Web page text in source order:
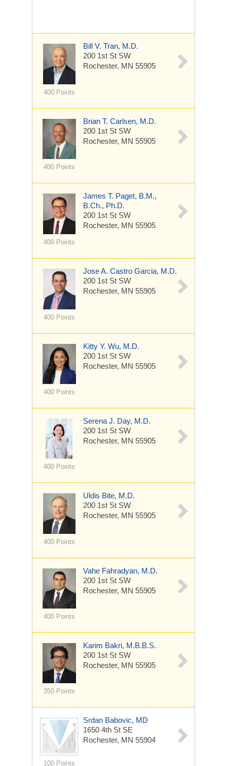
400 Points
Bill V. Tran, M.D.
200 1st St SW
Rochester, MN 55905
400 Points
Brian T. Carlsen, M.D.
200 1st St SW
Rochester, MN 55905
400 Points
James T. Paget, B.M.,
B.Ch., Ph.D.
200 1st St SW
Rochester, MN 55905
400 Points
Jose A. Castro Garcia, M.D.
200 1st St SW
Rochester, MN 55905
400 Points
Kitty Y. Wu, M.D.
200 1st St SW
Rochester, MN 55905
400 Points
Serena J. Day, M.D.
200 1st St SW
Rochester, MN 55905
400 Points
Uldis Bite, M.D.
200 1st St SW
Rochester, MN 55905
400 Points
Vahe Fahradyan, M.D.
200 1st St SW
Rochester, MN 55905
350 Points
Karim Bakri, M.B.B.S.
200 1st St SW
Rochester, MN 55905
100 Points
Srdan Babovic, MD
1650 4th St SE
Rochester, MN 55904